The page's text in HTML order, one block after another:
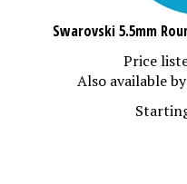
Swarovski 5.5mm
Price
Also available